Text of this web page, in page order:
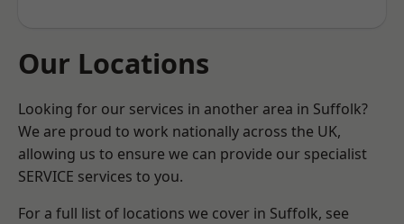
Our Locations
Looking for our services in another area in Suffolk?
We are proud to work nationally across the UK,
allowing us to ensure we can provide our specialist
SERVICE services to you.
For a full list of locations we cover in Suffolk, see